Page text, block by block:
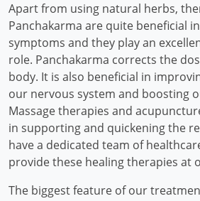
Apart from using natural herbs,
Panchakarma are quite beneficial
symptoms and they play an
role. Panchakarma corrects the
body. It is also beneficial in
our nervous system and boosting
Massage therapies and
in supporting and quickening the
have a dedicated team of
provide these healing therapies at
The biggest feature of our